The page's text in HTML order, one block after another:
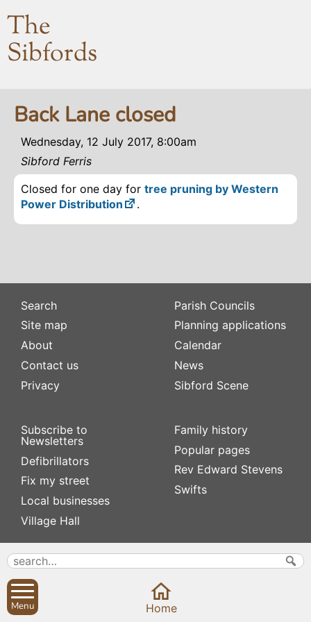
The
Sibfords
Back Lane closed
Wednesday, 12 July 2017, 8:00am
Sibford Ferris
Closed for one day for tree pruning by Western
Power Distribution
.
Search
Site map
About
Contact us
Privacy
Subscribe to
Newsletters
Defibrillators
Fix my street
Local businesses
Village Hall
Parish Councils
Planning applications
Calendar
News
Sibford Scene
Family history
Popular pages
Rev Edward Stevens
Swifts
Menu Home